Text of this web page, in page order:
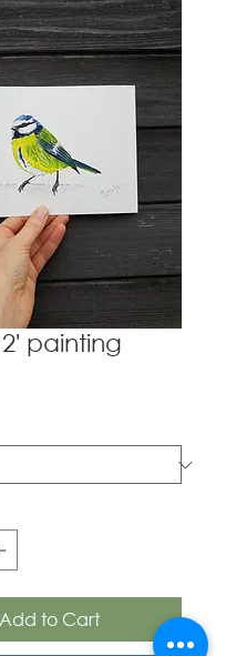
painting
Add to Cart